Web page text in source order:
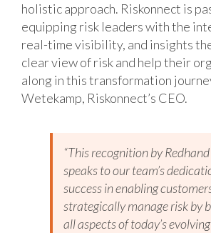
holistic approach. Riskonnect is
equipping risk leaders with the
real-time visibility, and insights
clear view of risk and help their
along in this transformation
Wetekamp, Riskonnect’s CEO.
“This recognition by
speaks to our team’s
success in enabling
strategically manage risk by
all aspects of today’s